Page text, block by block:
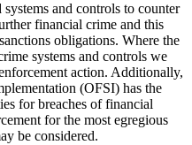
and controls to counter
financial crime and this
obligations. Where the
systems and controls we
action. Additionally,
(OFSI) has the
for breaches of financial
for the most egregious
be considered.